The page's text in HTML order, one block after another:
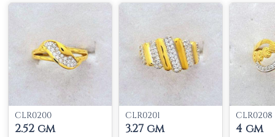
CLR0200
2.52 gm
CLR0201
3.27 gm
CLR0208
4 gm